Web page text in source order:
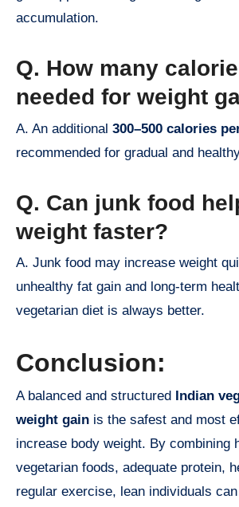
accumulation.
Q. How many
needed for weight
A. An additional 300–500 calories
recommended for gradual and
Q. Can junk food
weight faster?
A. Junk food may increase weight
unhealthy fat gain and long-term
vegetarian diet is always better.
Conclusion:
A balanced and structured
Indian
weight gain is the safest and most
increase body weight. By combining
vegetarian foods, adequate protein,
regular exercise, lean individuals